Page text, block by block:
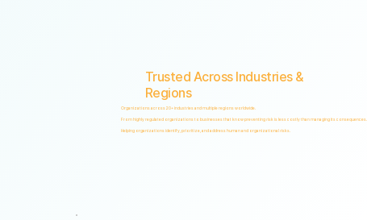
Trusted Across Industries &
Regions
Organizations across 20+ industries and multiple regions worldwide.
From highly regulated organizations to businesses that know preventing risk is less costly than managing its consequences.
Helping organizations identify, prioritize, and address human and organizational risks.